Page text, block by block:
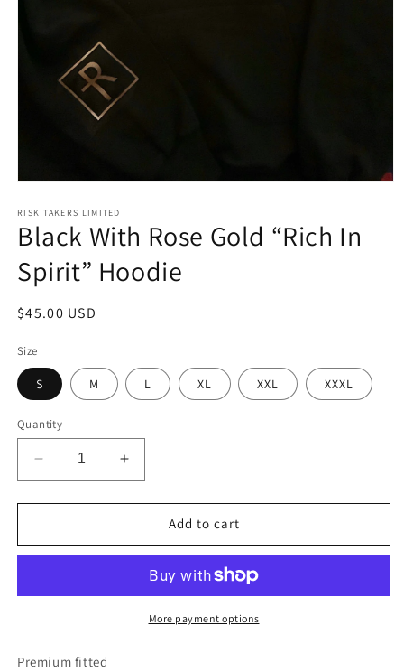
1
in
modal
RISK TAKERS LIMITED
Black With Rose Gold “Rich In
Spirit” Hoodie
Regular
$45.00 USD
Size
S M L XL XXL XXXL
Quantity
Decrease
quantity
for
With
“Rich
Hoodie
Increase
quantity
for
With
Gold
“Rich
Add to cart
More payment options
Premium fitted